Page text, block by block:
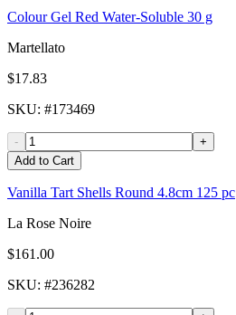
Colour Gel Red Water-Soluble 30 g
Martellato
$17.83
SKU: #173469
-
+
Add to Cart
Vanilla Tart Shells Round 4.8cm 125 pc
La Rose Noire
$161.00
SKU: #236282